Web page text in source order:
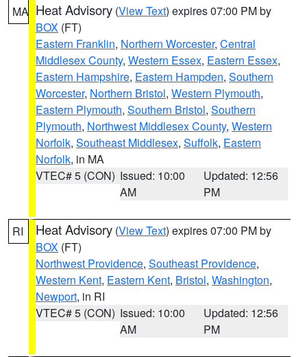
MA Heat Advisory (View Text) expires 07:00 PM by
BOX (FT)
Eastern Franklin, Northern Worcester, Central
Middlesex County, Western Essex, Eastern Essex,
Eastern Hampshire, Eastern Hampden, Southern
Worcester, Northern Bristol, Western Plymouth,
Eastern Plymouth, Southern Bristol, Southern
Plymouth, Northwest Middlesex County, Western
Norfolk, Southeast Middlesex, Suffolk, Eastern
Norfolk, in MA
VTEC# 5 (CON) Issued: 10:00
AM
Updated: 12:56
PM
RI Heat Advisory (View Text) expires 07:00 PM by
BOX (FT)
Northwest Providence, Southeast Providence,
Western Kent, Eastern Kent, Bristol, Washington,
Newport, in RI
VTEC# 5 (CON) Issued: 10:00
AM
Updated: 12:56
PM